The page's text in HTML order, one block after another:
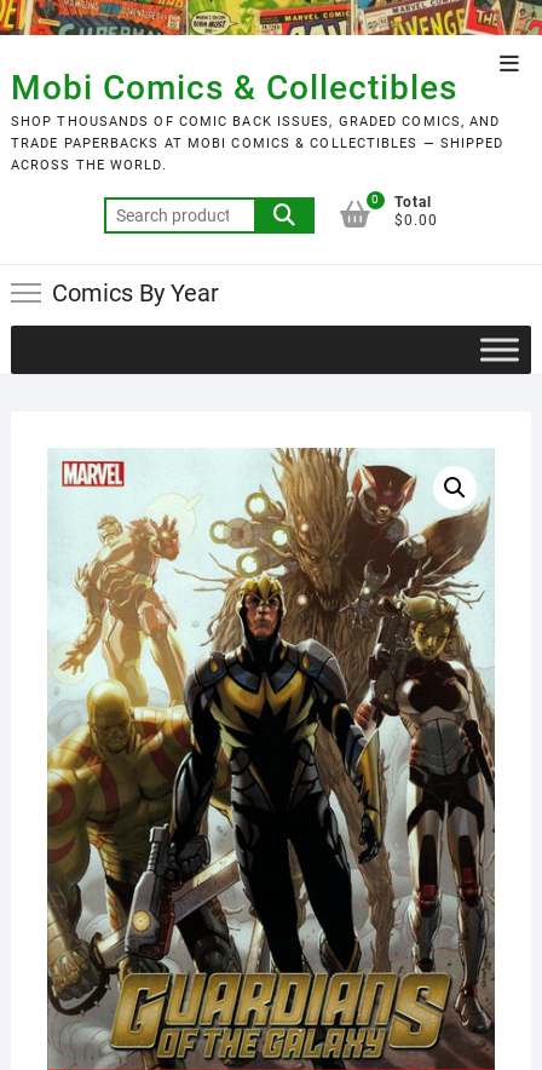
Skip
to
content
Mobi Comics & Collectibles
SHOP THOUSANDS OF COMIC BACK ISSUES, GRADED COMICS, AND
TRADE PAPERBACKS AT MOBI COMICS & COLLECTIBLES — SHIPPED
ACROSS THE WORLD.
Search
for:
0
Total
$0.00
Comics By Year